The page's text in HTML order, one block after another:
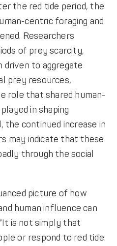
the red tide period, the
centric foraging and
Researchers
of prey scarcity,
driven to aggregate
prey resources,
role that shared human-
in shaping
the continued increase in
may indicate that these
through the social
picture of how
human influence can
is not simply that
or respond to red tide.